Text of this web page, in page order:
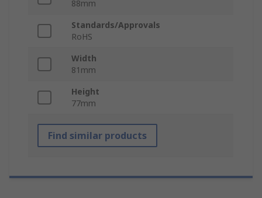
88mm
Standards/Approvals
RoHS
Width
81mm
Height
77mm
Find similar products